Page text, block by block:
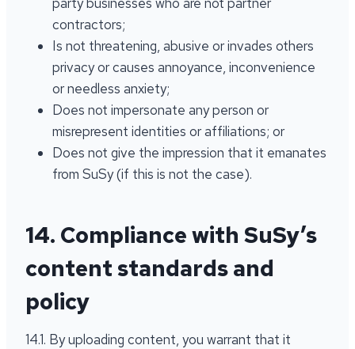
contractors;
Is not threatening, abusive or invades others
privacy or causes annoyance, inconvenience
or needless anxiety;
Does not impersonate any person or
misrepresent identities or affiliations; or
Does not give the impression that it emanates
from SuSy (if this is not the case).
14. Compliance with SuSy’s
content standards and
policy
14.1. By uploading content, you warrant that it